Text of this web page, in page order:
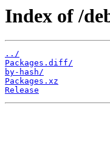
Index of /
../
Packages.diff/
by-hash/
Packages.xz
Release